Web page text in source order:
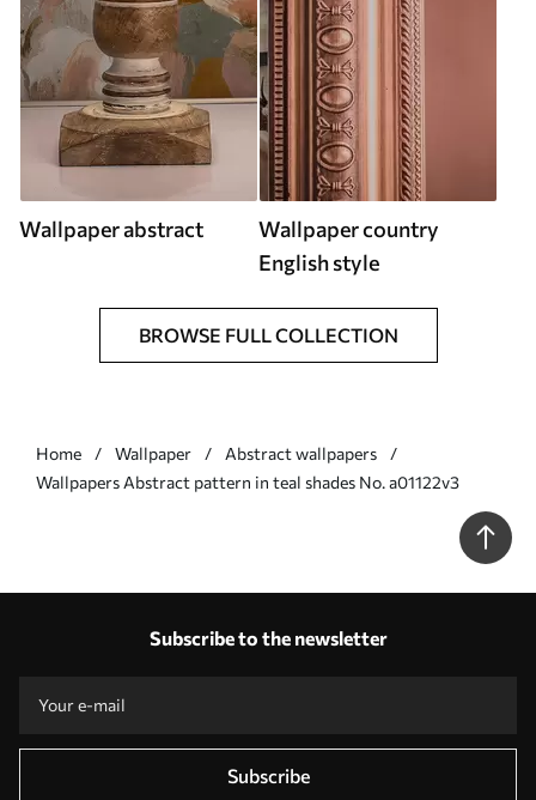
Wallpaper abstract
Wallpaper country
English style
BROWSE FULL COLLECTION
Home Wallpaper
Abstract wallpapers
Wallpapers Abstract pattern in teal shades No. a01122v3
Subscribe to the newsletter
Subscribe